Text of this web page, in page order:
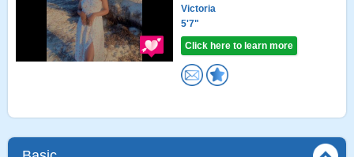
Victoria
5'7"
Click here to learn more